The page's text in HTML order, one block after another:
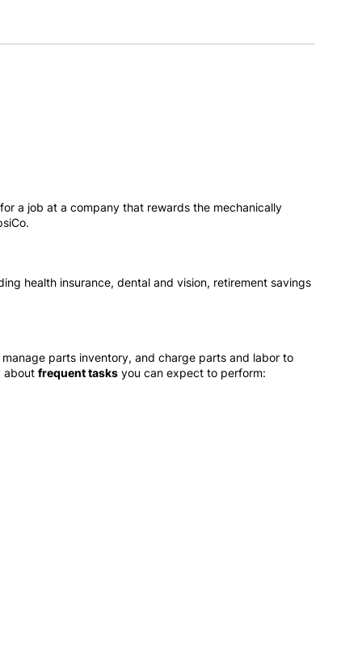
a job at a company that rewards the mechanically
health insurance, dental and vision, retirement savings
parts inventory, and charge parts and labor to
about frequent tasks you can expect to perform: